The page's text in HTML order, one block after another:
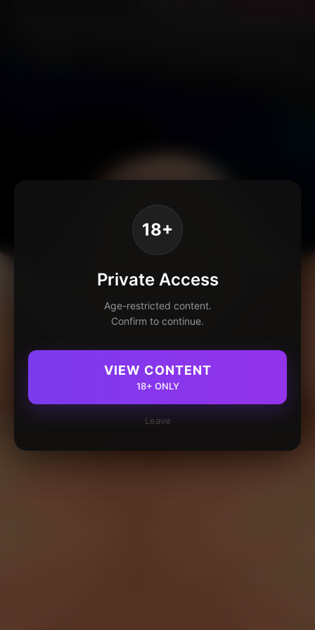
18+
Private Access
Age-restricted content.
Confirm to continue.
VIEW CONTENT
18+ ONLY
Leave